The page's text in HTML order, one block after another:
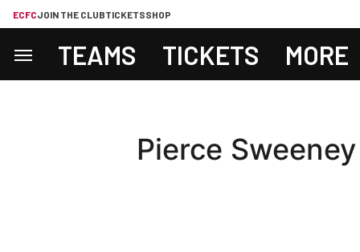
ECFCJOIN THE CLUBTICKETSSHOP
TEAMS TICKETS MORE
Pierce